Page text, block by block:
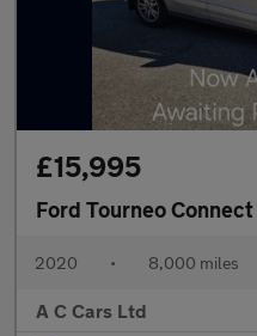
£15,995
Ford Tourneo Connect
2020 • 8,000 miles
A C Cars Ltd